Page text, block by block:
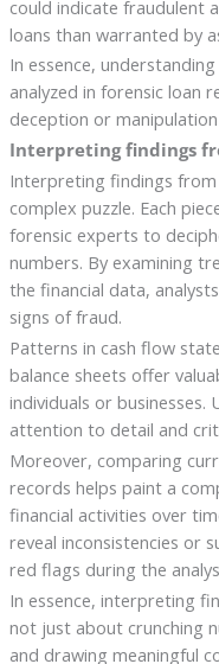
could indicate fraudulent
loans than warranted by
In essence,
analyzed in forensic loan
deception or
Interpreting findings
Interpreting findings from
complex puzzle. Each
forensic experts to
numbers. By examining
the financial data,
signs of fraud.
Patterns in cash flow
balance sheets offer
individuals or
attention to detail and
Moreover, comparing
records helps paint a
financial activities over
reveal inconsistencies or
red flags during the
In essence, interpreting
not just about crunching
and drawing meaningful